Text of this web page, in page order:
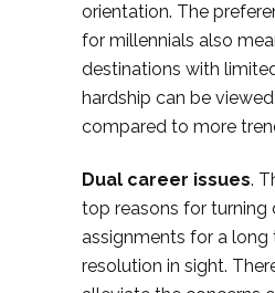
orientation. The
for millennials also
destinations with
hardship can be
compared to more
Dual career issues.
top reasons for turning
assignments for a long
resolution in sight.